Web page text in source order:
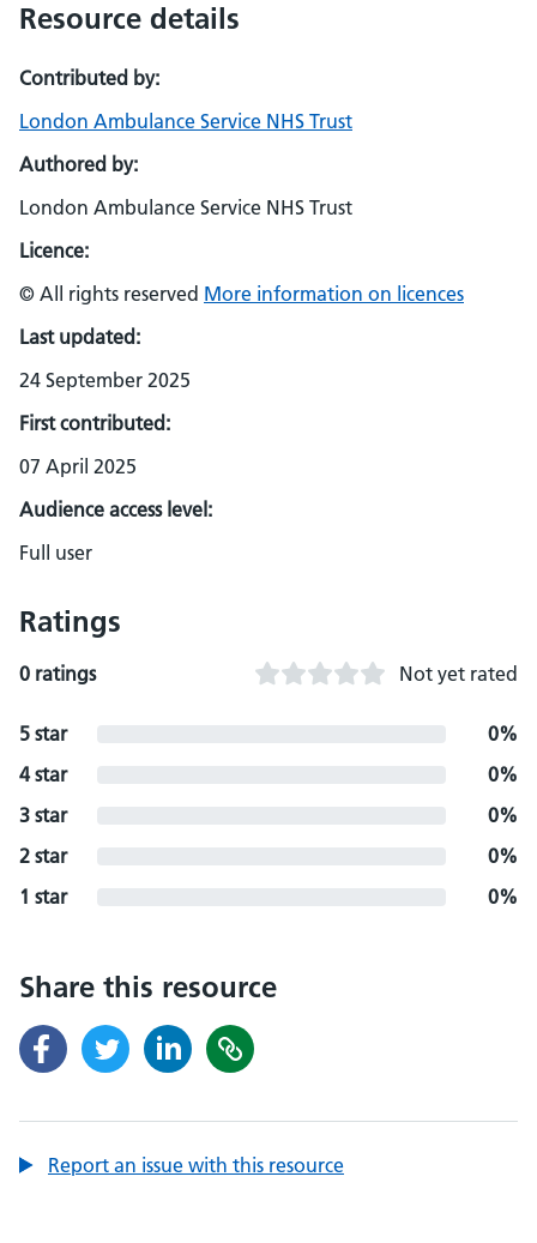
Resource details
Contributed by:
London Ambulance Service NHS Trust
Authored by:
London Ambulance Service NHS Trust
Licence:
© All rights reserved More information on licences
Last updated:
24 September 2025
First contributed:
07 April 2025
Audience access level:
Full user
Ratings
0 ratings Not yet rated
5 star
0%
4 star
0%
3 star
0%
2 star
0%
1 star
0%
Share this resource
Report an issue with this resource